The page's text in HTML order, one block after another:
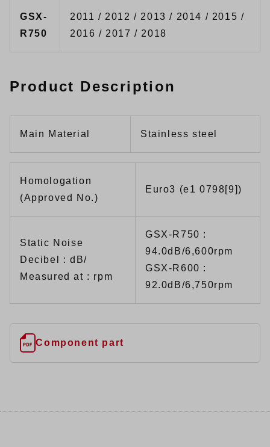
GSX-
R750
2011 / 2012 / 2013 / 2014 / 2015 /
2016 / 2017 / 2018
Product Description
Main Material Stainless steel
Homologation
(Approved No.)
Euro3 (e1 0798[9])
Static Noise
Decibel : dB/
Measured at : rpm
GSX-R750 :
94.0dB/6,600rpm
GSX-R600 :
92.0dB/6,750rpm
Component part